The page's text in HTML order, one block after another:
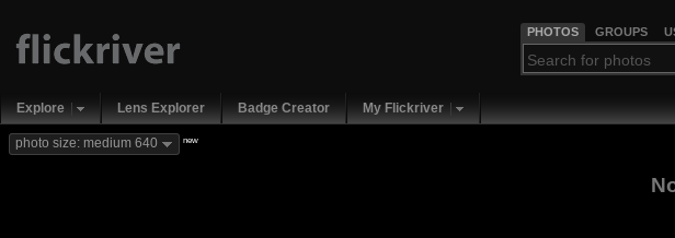
PHOTOS GROUPS
Explore Lens Explorer Badge Creator My Flickriver
photo size: medium 640 new